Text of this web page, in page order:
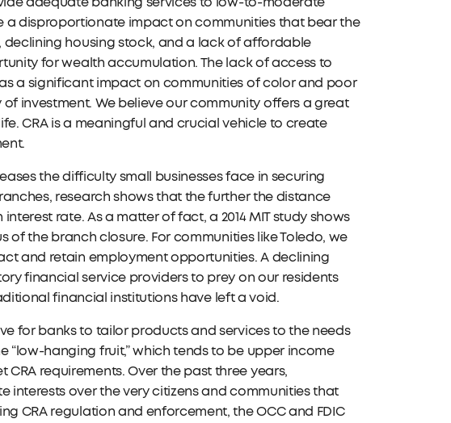
a disproportionate impact on communities that bear the
housing stock, and a lack of affordable
for wealth accumulation. The lack of access to
a significant impact on communities of color and poor
investment. We believe our community offers a great
CRA is a meaningful and crucial vehicle to create
the difficulty small businesses face in securing
research shows that the further the distance
rate. As a matter of fact, a 2014 MIT study shows
the branch closure. For communities like Toledo, we
and retain employment opportunities. A declining
financial service providers to prey on our residents
financial institutions have left a void.
for banks to tailor products and services to the needs
hanging fruit,” which tends to be upper income
requirements. Over the past three years,
over the very citizens and communities that
CRA regulation and enforcement, the OCC and FDIC